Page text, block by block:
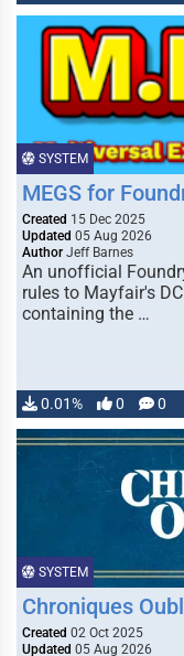
SYSTEM
MEGS for
Created 15 Dec 2025
Updated 05 Aug 2026
Author Jeff Barnes
An unofficial
rules to Mayfair's
containing the …
0.01% 0 0
SYSTEM
Chroniques
Created 02 Oct 2025
Updated 05 Aug 2026